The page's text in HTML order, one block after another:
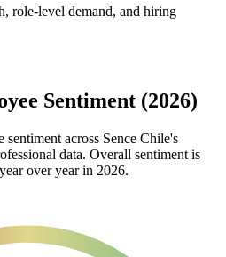
role-level demand, and hiring
Sentiment (2026)
across Sence Chile's
data. Overall sentiment is
over year in 2026.